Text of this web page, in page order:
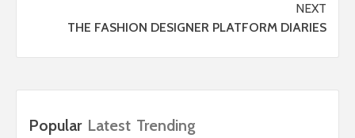
NEXT
THE FASHION DESIGNER PLATFORM DIARIES
Popular Latest Trending